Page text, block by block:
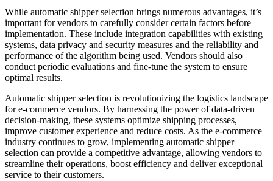
While automatic shipper selection brings numerous advantages, it’s
important for vendors to carefully consider certain factors before
implementation. These include integration capabilities with existing
systems, data privacy and security measures and the reliability and
performance of the algorithm being used. Vendors should also
conduct periodic evaluations and fine-tune the system to ensure
optimal results.
Automatic shipper selection is revolutionizing the logistics landscape
for e-commerce vendors. By harnessing the power of data-driven
decision-making, these systems optimize shipping processes,
improve customer experience and reduce costs. As the e-commerce
industry continues to grow, implementing automatic shipper
selection can provide a competitive advantage, allowing vendors to
streamline their operations, boost efficiency and deliver exceptional
service to their customers.